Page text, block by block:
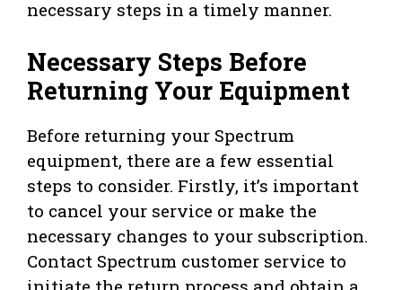
necessary steps in a timely manner.
Necessary Steps Before
Returning Your Equipment
Before returning your Spectrum
equipment, there are a few essential
steps to consider. Firstly, it’s important
to cancel your service or make the
necessary changes to your subscription.
Contact Spectrum customer service to